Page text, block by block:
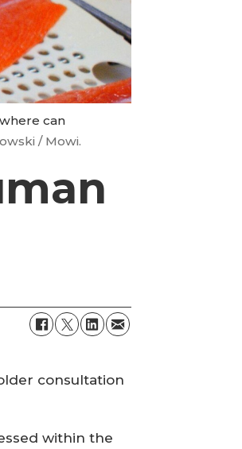
can
/ Mowi.
consultation
within the